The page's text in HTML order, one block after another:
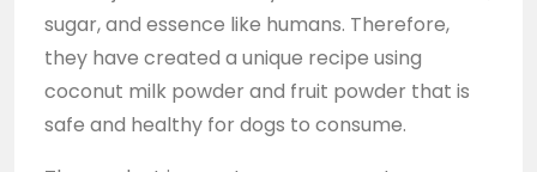
sugar, and essence like humans. Therefore,
they have created a unique recipe using
coconut milk powder and fruit powder that is
safe and healthy for dogs to consume.